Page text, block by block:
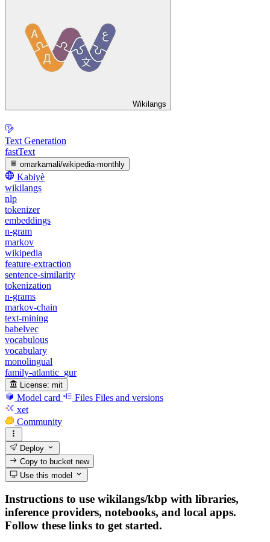
Wikilangs
Text Generation
fastText
omarkamali/wikipedia-monthly
Kabiyè
wikilangs
nlp
tokenizer
embeddings
n-gram
markov
wikipedia
feature-extraction
sentence-similarity
tokenization
n-grams
markov-chain
text-mining
babelvec
vocabulous
vocabulary
monolingual
family-atlantic_gur
License: mit
Model card Files Files and versions
xet
Community
Deploy
Copy to bucketnew
Use this model
Instructions to use wikilangs/kbp with libraries,
inference providers, notebooks, and local apps.
Follow these links to get started.